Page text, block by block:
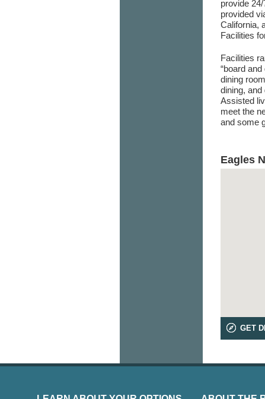
provide
provided
California,
Facilities
Facilities
“board
dining
dining,
Assisted
meet the
and some
Eagles
GET